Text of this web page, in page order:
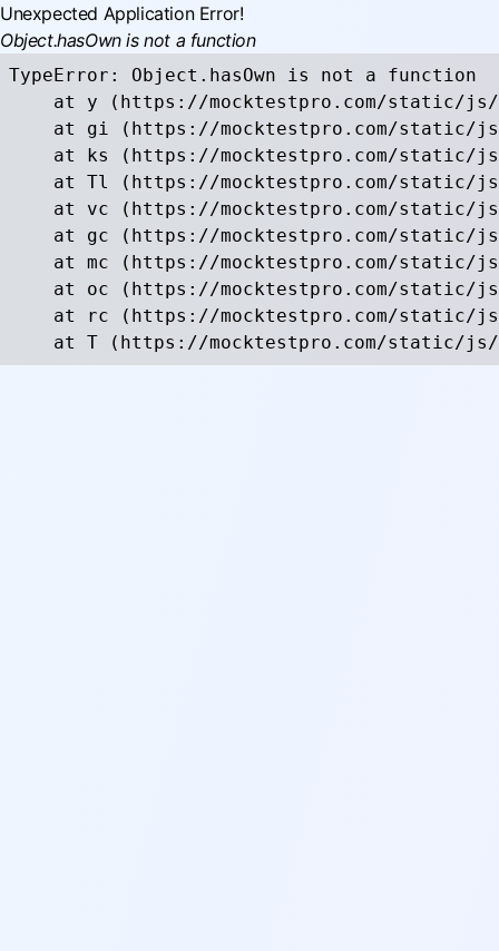
Unexpected Application Error!
Object.hasOwn is not a function
TypeError: Object.hasOwn is not a function
at y (https://mocktestpro.com/static/
at gi (https://mocktestpro.com/static/
at ks (https://mocktestpro.com/static/
at Tl (https://mocktestpro.com/static/
at vc (https://mocktestpro.com/static/
at gc (https://mocktestpro.com/static/
at mc (https://mocktestpro.com/static/
at oc (https://mocktestpro.com/static/
at rc (https://mocktestpro.com/static/
at T (https://mocktestpro.com/static/